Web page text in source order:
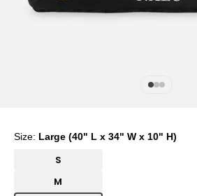
Size: Large (40" L x 34" W x 10" H)
S
M